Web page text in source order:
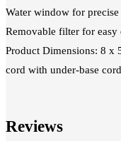
Water window for
Removable filter for
Product Dimensions: 8 x
cord with under-base
Reviews